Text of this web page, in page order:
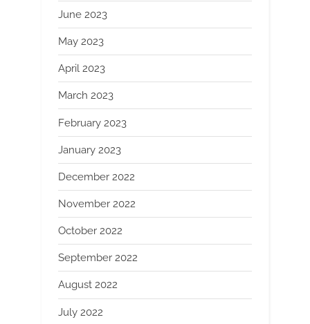
June 2023
May 2023
April 2023
March 2023
February 2023
January 2023
December 2022
November 2022
October 2022
September 2022
August 2022
July 2022